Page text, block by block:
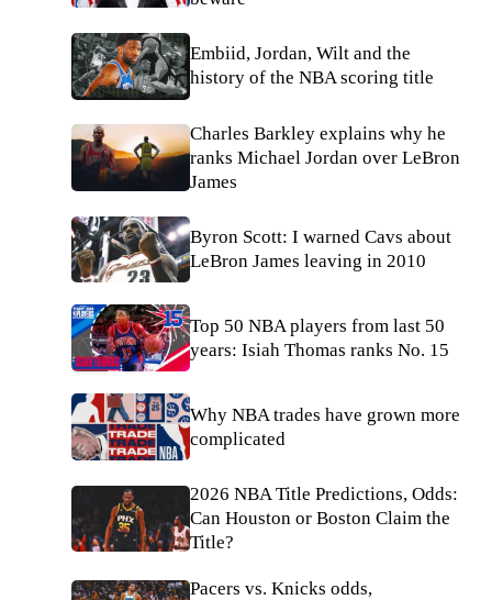
Embiid, Jordan, Wilt and the
history of the NBA scoring title
Charles Barkley explains why he
ranks Michael Jordan over LeBron
James
Byron Scott: I warned Cavs about
LeBron James leaving in 2010
Top 50 NBA players from last 50
years: Isiah Thomas ranks No. 15
Why NBA trades have grown more
complicated
2026 NBA Title Predictions, Odds:
Can Houston or Boston Claim the
Title?
Pacers vs. Knicks odds,